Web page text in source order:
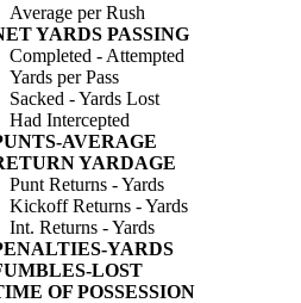
Average per Rush
YARDS PASSING
Completed - Attempted
Yards per Pass
Sacked - Yards Lost
Had Intercepted
AVERAGE
YARDAGE
Punt Returns - Yards
Kickoff Returns - Yards
Int. Returns - Yards
YARDS
LOST
OF POSSESSION